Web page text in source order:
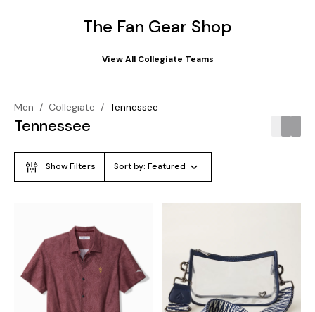
The Fan Gear Shop
View All Collegiate Teams
Men / Collegiate / Tennessee
Tennessee
Show Filters Sort by: Featured